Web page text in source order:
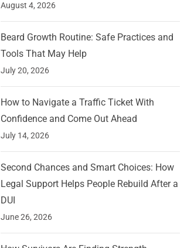
August 4, 2026
Beard Growth Routine: Safe Practices and
Tools That May Help
July 20, 2026
How to Navigate a Traffic Ticket With
Confidence and Come Out Ahead
July 14, 2026
Second Chances and Smart Choices: How
Legal Support Helps People Rebuild After a
DUI
June 26, 2026